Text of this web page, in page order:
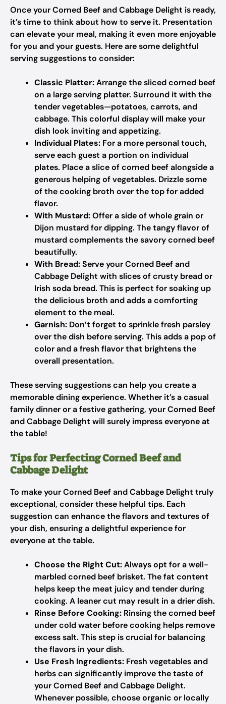
Once your Corned Beef and Cabbage Delight is ready,
it’s time to think about how to serve it. Presentation
can elevate your meal, making it even more enjoyable
for you and your guests. Here are some delightful
serving suggestions to consider:
Classic Platter:Arrange the sliced corned beef
on a large serving platter. Surround it with the
tender vegetables—potatoes, carrots, and
cabbage. This colorful display will make your
dish look inviting and appetizing.
Individual Plates: For a more personal touch,
serve each guest a portion on individual
plates. Place a slice of corned beef alongside a
generous helping of vegetables. Drizzle some
of the cooking broth over the top for added
flavor.
With Mustard:Offer a side of whole grain or
Dijon mustard for dipping. The tangy flavor of
mustard complements the savory corned beef
beautifully.
With Bread:Serve your Corned Beef and
Cabbage Delight with slices of crusty bread or
Irish soda bread. This is perfect for soaking up
the delicious broth and adds a comforting
element to the meal.
Garnish: Don’t forget to sprinkle fresh parsley
over the dish before serving. This adds a pop of
color and a fresh flavor that brightens the
overall presentation.
These serving suggestions can help you create a
memorable dining experience. Whether it’s a casual
family dinner or a festive gathering, your Corned Beef
and Cabbage Delight will surely impress everyone at
the table!
Tips for Perfecting Corned Beef and
Cabbage Delight
To make your Corned Beef and Cabbage Delight truly
exceptional, consider these helpful tips. Each
suggestion can enhance the flavors and textures of
your dish, ensuring a delightful experience for
everyone at the table.
Choose the Right Cut:Always opt for a well-
marbled corned beef brisket. The fat content
helps keep the meat juicy and tender during
cooking. A leaner cut may result in a drier dish.
Rinse Before Cooking: Rinsing the corned beef
under cold water before cooking helps remove
excess salt. This step is crucial for balancing
the flavors in your dish.
Use Fresh Ingredients: Fresh vegetables and
herbs can significantly improve the taste of
your Corned Beef and Cabbage Delight.
Whenever possible, choose organic or locally